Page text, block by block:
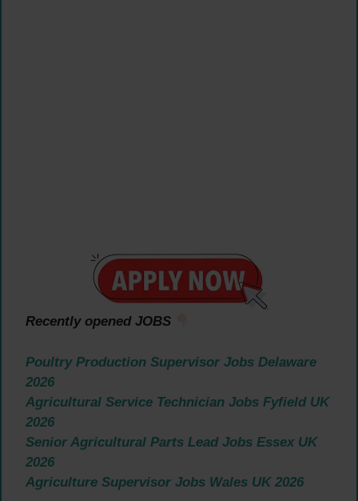
Recently opened JOBS
Poultry Production Supervisor Jobs Delaware
2026
Agricultural Service Technician Jobs Fyfield UK
2026
Senior Agricultural Parts Lead Jobs Essex UK
2026
Agriculture Supervisor Jobs Wales UK 2026